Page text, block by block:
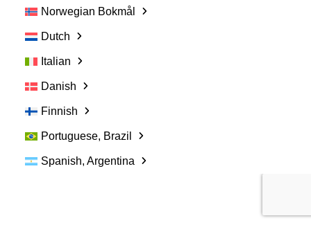
Norwegian Bokmål
Dutch
Italian
Danish
Finnish
Portuguese, Brazil
Spanish, Argentina